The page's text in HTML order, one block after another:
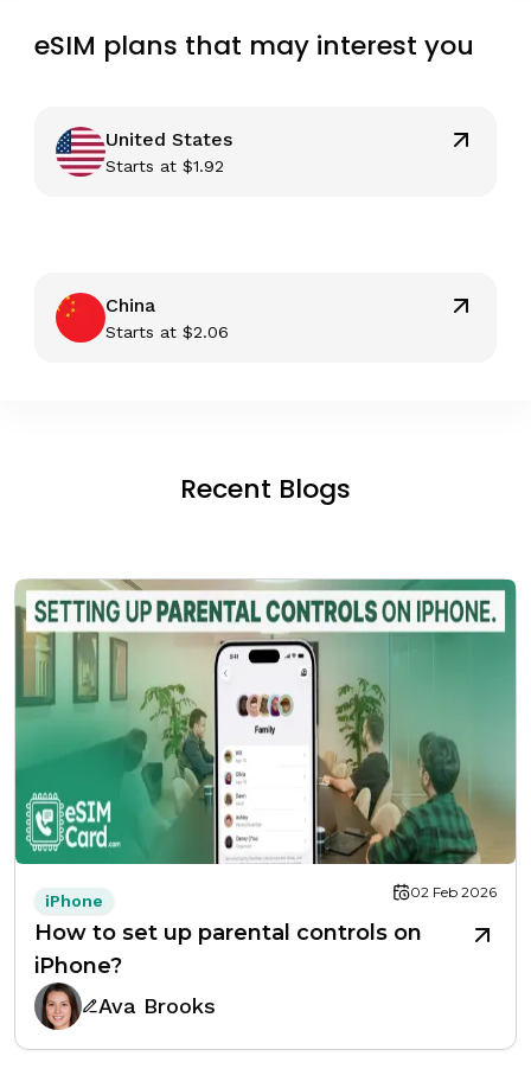
eSIM plans that may interest you
United States
Starts at$1.92
China
Starts at$2.06
Recent Blogs
iPhone 02 Feb 2026
How to set up parental controls on
iPhone?
Ava Brooks